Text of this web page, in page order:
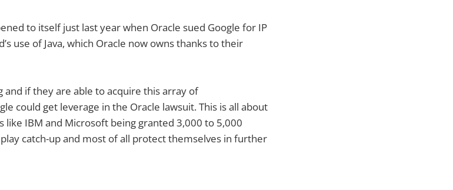
to itself just last year when Oracle sued Google for IP
use of Java, which Oracle now owns thanks to their
if they are able to acquire this array of
could get leverage in the Oracle lawsuit. This is all about
like IBM and Microsoft being granted 3,000 to 5,000
catch-up and most of all protect themselves in further